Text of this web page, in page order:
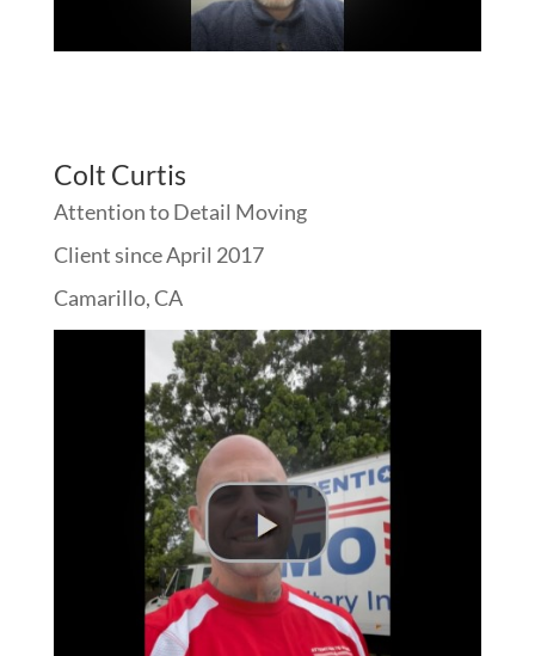
Colt Curtis
Attention to Detail Moving
Client since April 2017
Camarillo, CA